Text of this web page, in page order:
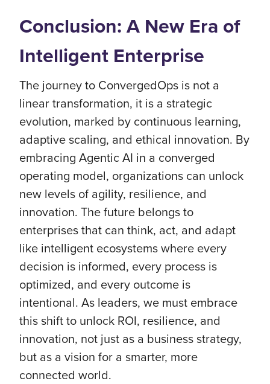
Conclusion: A New Era of
Intelligent Enterprise
The journey to ConvergedOps is not a
linear transformation, it is a strategic
evolution, marked by continuous learning,
adaptive scaling, and ethical innovation. By
embracing Agentic AI in a converged
operating model, organizations can unlock
new levels of agility, resilience, and
innovation. The future belongs to
enterprises that can think, act, and adapt
like intelligent ecosystems where every
decision is informed, every process is
optimized, and every outcome is
intentional. As leaders, we must embrace
this shift to unlock ROI, resilience, and
innovation, not just as a business strategy,
but as a vision for a smarter, more
connected world.